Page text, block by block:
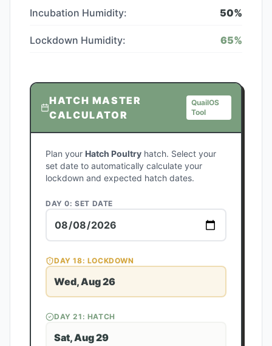
Incubation Humidity: 50%
Lockdown Humidity: 65%
HATCH MASTER
CALCULATOR
QuailOS
Tool
Plan your Hatch Poultry hatch. Select your
set date to automatically calculate your
lockdown and expected hatch dates.
DAY 0: SET DATE
DAY18: LOCKDOWN
Wed, Aug 26
DAY21 : HATCH
Sat, Aug 29